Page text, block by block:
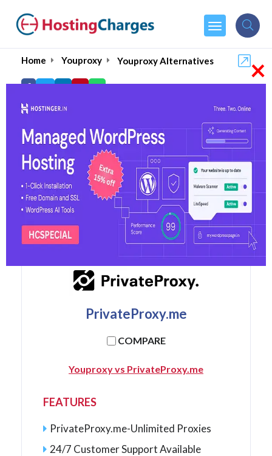
Home Youproxy Youproxy Alternatives
Youproxy Alternatives
Top 5 Youproxy Alternatives
and Competitors
PrivateProxy.me
COMPARE
Youproxy vs PrivateProxy.me
FEATURES
PrivateProxy.me-Unlimited Proxies
24/7 Customer Support Available
×